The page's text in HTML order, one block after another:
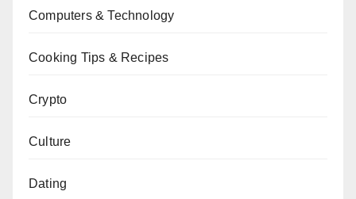
Computers & Technology
Cooking Tips & Recipes
Crypto
Culture
Dating